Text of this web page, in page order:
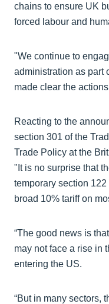
chains to ensure UK
forced labour and
"We continue to
administration as part
made clear the
Reacting to the
section 301 of the
Trade Policy at the
"It is no surprise that
temporary section
broad 10% tariff on
“The good news is
may not face a rise in
entering the US.
“But in many sectors,